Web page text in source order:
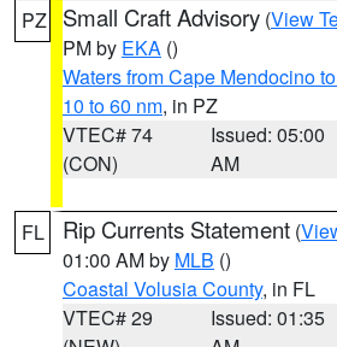
PZ Small Craft Advisory (View
PM by EKA ()
Waters from Cape Mendocino
10 to 60 nm, in PZ
VTEC# 74
(CON)
Issued: 05:00
AM
FL Rip Currents Statement (
01:00 AM by MLB ()
Coastal Volusia County, in FL
VTEC# 29
Issued: 01:35